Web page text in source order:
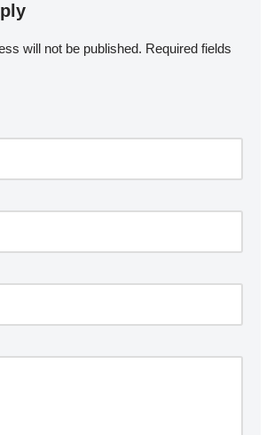
will not be published. Required fields